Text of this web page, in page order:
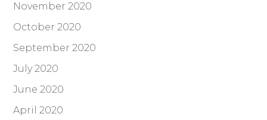
November 2020
October 2020
September 2020
July 2020
June 2020
April 2020